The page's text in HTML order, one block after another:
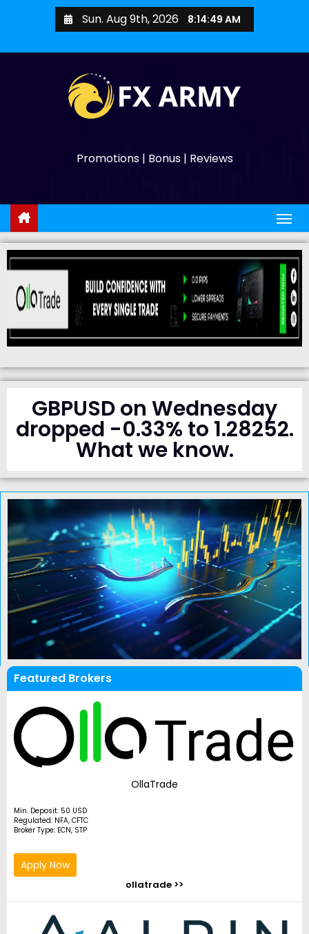
Sun. Aug 9th, 2026 8:14:50 AM
Promotions | Bonus | Reviews
GBPUSD on Wednesday
dropped -0.33% to 1.28252.
What we know.
Featured Brokers
OllaTrade
Min. Deposit: 50 USD
Regulated: NFA, CFTC
Broker Type: ECN, STP
Apply Now
ollatrade >>